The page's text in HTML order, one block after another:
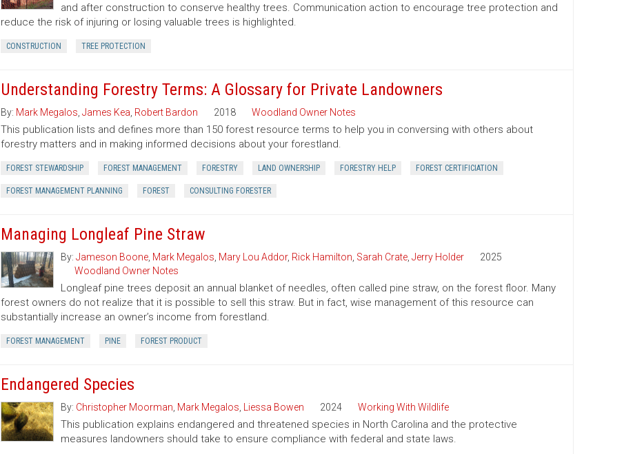
and after construction to conserve healthy trees. Communication action to encourage tree protection and
reduce the risk of injuring or losing valuable trees is highlighted.
CONSTRUCTION TREE PROTECTION
Understanding Forestry Terms: A Glossary for Private Landowners
By: Mark Megalos James Kea Robert Bardon 2018 Woodland Owner Notes
This publication lists and defines more than 150 forest resource terms to help you in conversing with others about
forestry matters and in making informed decisions about your forestland.
FOREST STEWARDSHIP FOREST MANAGEMENT FORESTRY LAND OWNERSHIP FORESTRY HELP FOREST CERTIFICIATION
FOREST MANAGEMENT PLANNING FOREST CONSULTING FORESTER
Managing Longleaf Pine Straw
By: Jameson Boone, Mark Megalos Mary Lou Addor, Rick Hamilton Sarah Crate, Jerry Holder
2025
Woodland Owner Notes
Longleaf pine trees deposit an annual blanket of needles, often called pine straw, on the forest floor. Many
forest owners do not realize that it is possible to sell this straw. But in fact, wise management of this resource can
substantially increase an owner’s income from forestland.
FOREST MANAGEMENT PINE FOREST PRODUCT
Endangered Species
By: Christopher Moorman Mark Megalos Liessa Bowen 2024 Working With Wildlife
This publication explains endangered and threatened species in North Carolina and the protective
measures landowners should take to ensure compliance with federal and state laws.